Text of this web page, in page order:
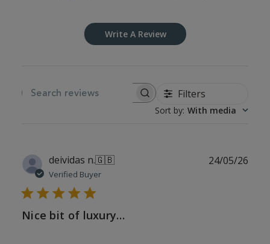
Write A Review
SEARCH REVIEWS Filters
Sort by: With media
deividas n.🇬🇧
Verified Buyer
Nice bit of luxury…
24/05/26